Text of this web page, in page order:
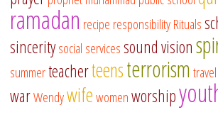
ramadan recipe responsibilityRituals
sinceritysocial servicessound vision
summerteacherteensterrorismtravel
warWendywifewomenworship